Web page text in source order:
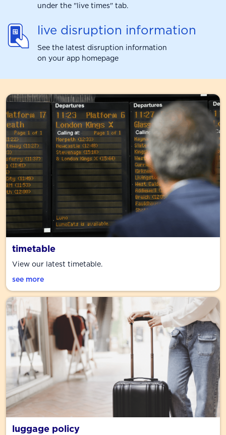
under the "live times" tab.
live disruption information
See the latest disruption information
on your app homepage
timetable
View our latest timetable.
see more
luggage policy